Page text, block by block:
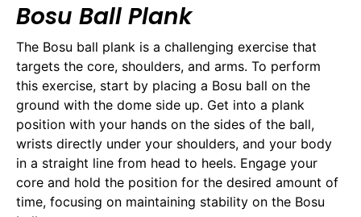
Bosu Ball Plank
The Bosu ball plank is a challenging exercise that
targets the core, shoulders, and arms. To perform
this exercise, start by placing a Bosu ball on the
ground with the dome side up. Get into a plank
position with your hands on the sides of the ball,
wrists directly under your shoulders, and your body
in a straight line from head to heels. Engage your
core and hold the position for the desired amount of
time, focusing on maintaining stability on the Bosu